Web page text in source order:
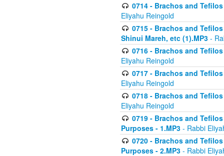
0714 - Brachos and
Eliyahu Reingold
0715 - Brachos and
Shinui Mareh, etc (1).MP3 -
0716 - Brachos and
Eliyahu Reingold
0717 - Brachos and
Eliyahu Reingold
0718 - Brachos and
Eliyahu Reingold
0719 - Brachos and
Purposes - 1.MP3 - Rabbi
0720 - Brachos and
Purposes - 2.MP3 - Rabbi